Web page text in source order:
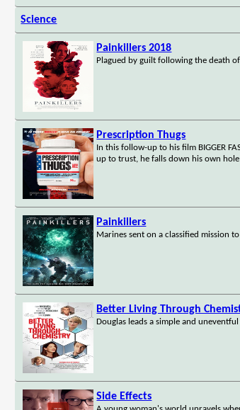
Science
Painkillers 2018
Plagued by guilt following the death
Prescription Thugs
In this follow-up to his film BIGGER
up to trust, he falls down his own
Painkillers
Marines sent on a classified mission
Better Living Through
Douglas leads a simple and
Side Effects